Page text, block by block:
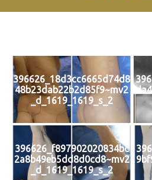
396626_18d3cc6665d74d8
48b23dab22b2d85f9~mv2
_d_1619_1619_s_2
396626_f897902020834bc
2a8b49eb5dd8d0cd8~mv2
_d_1619_1619_s_2